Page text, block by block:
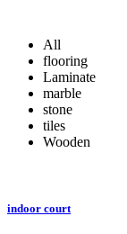
All
flooring
Laminate
marble
stone
tiles
Wooden
indoor court